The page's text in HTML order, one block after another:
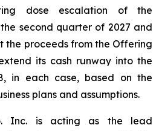
dose escalation of the
the second quarter of 2027 and
the proceeds from the Offering
its cash runway into the
in each case, based on the
plans and assumptions.
Inc. is acting as the lead